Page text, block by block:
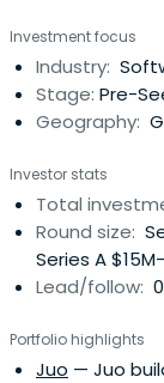
Investment focus
Industry:
Stage: Pre-
Geography:
Investor stats
Total
Round size:
Series A
Lead/follow:
Portfolio highlights
Juo — Juo